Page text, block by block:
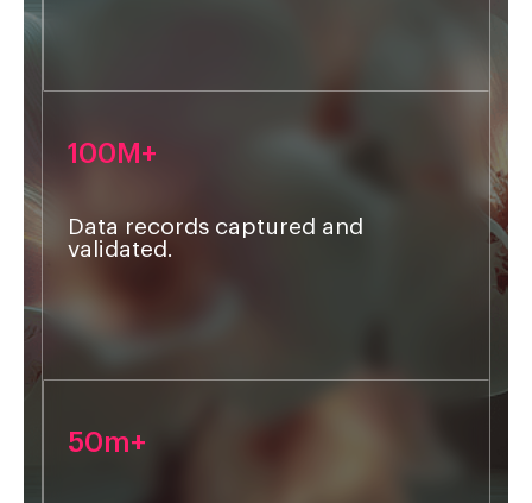
100M+
Data records captured and
validated.
50m+